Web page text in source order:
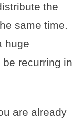
the
same time.
huge
recurring in
are already